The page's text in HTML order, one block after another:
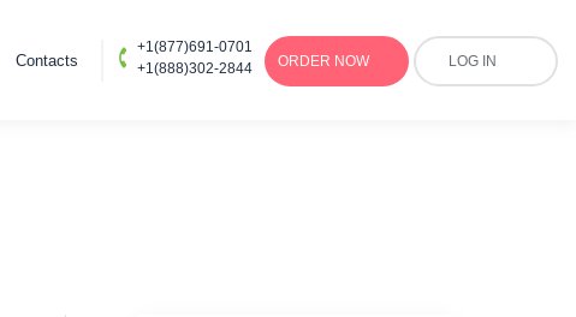
Contacts
+1(877)691-0701
+1(888)302-2844
ORDER NOW LOG IN